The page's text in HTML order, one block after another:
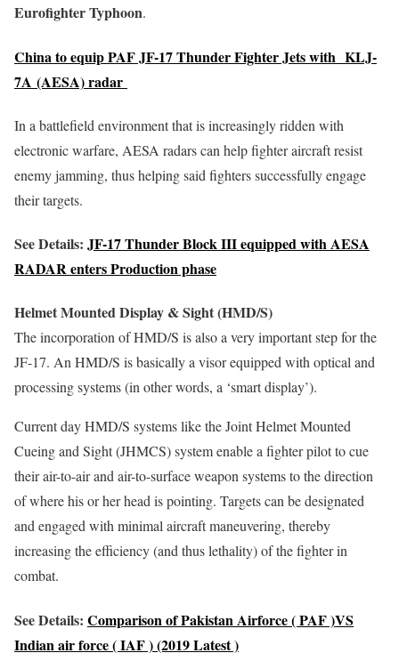
Eurofighter Typhoon.
China to equip PAF JF-17 Thunder Fighter Jets with KLJ-
7A (AESA) radar
In a battlefield environment that is increasingly ridden with
electronic warfare, AESA radars can help fighter aircraft resist
enemy jamming, thus helping said fighters successfully engage
their targets.
See Details: JF-17 Thunder Block III equipped with AESA
RADAR enters Production phase
Helmet Mounted Display & Sight (HMD/S)
The incorporation of HMD/S is also a very important step for the
JF-17. An HMD/S is basically a visor equipped with optical and
processing systems (in other words, a ‘smart display’).
Current day HMD/S systems like the Joint Helmet Mounted
Cueing and Sight (JHMCS) system enable a fighter pilot to cue
their air-to-air and air-to-surface weapon systems to the direction
of where his or her head is pointing. Targets can be designated
and engaged with minimal aircraft maneuvering, thereby
increasing the efficiency (and thus lethality) of the fighter in
combat.
See Details: Comparison of Pakistan Airforce ( PAF )VS
Indian air force ( IAF ) (2019 Latest )